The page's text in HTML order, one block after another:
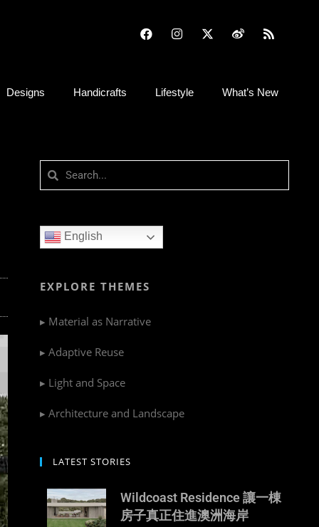
Designs Handicrafts Lifestyle What’s New
English
EXPLORE THEMES
▸ Material as Narrative
▸ Adaptive Reuse
▸ Light and Space
▸ Architecture and Landscape
LATEST STORIES
Wildcoast Residence 讓一棟
房子真正住進澳洲海岸